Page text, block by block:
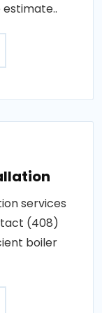
services
(408)
boiler